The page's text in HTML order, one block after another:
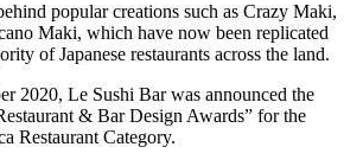
popular creations such as Crazy Maki,
Maki, which have now been replicated
of Japanese restaurants across the land.
2020, Le Sushi Bar was announced the
& Bar Design Awards” for the
Restaurant Category.